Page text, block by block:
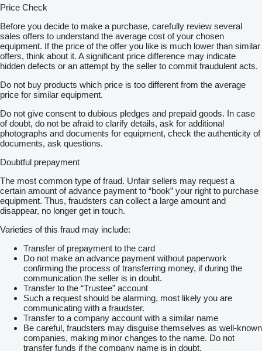
Price Check
Before you decide to make a purchase, carefully review several
sales offers to understand the average cost of your chosen
equipment. If the price of the offer you like is much lower than similar
offers, think about it. A significant price difference may indicate
hidden defects or an attempt by the seller to commit fraudulent acts.
Do not buy products which price is too different from the average
price for similar equipment.
Do not give consent to dubious pledges and prepaid goods. In case
of doubt, do not be afraid to clarify details, ask for additional
photographs and documents for equipment, check the authenticity of
documents, ask questions.
Doubtful prepayment
The most common type of fraud. Unfair sellers may request a
certain amount of advance payment to “book” your right to purchase
equipment. Thus, fraudsters can collect a large amount and
disappear, no longer get in touch.
Varieties of this fraud may include:
Transfer of prepayment to the card
Do not make an advance payment without paperwork
confirming the process of transferring money, if during the
communication the seller is in doubt.
Transfer to the “Trustee” account
Such a request should be alarming, most likely you are
communicating with a fraudster.
Transfer to a company account with a similar name
Be careful, fraudsters may disguise themselves as well-known
companies, making minor changes to the name. Do not
transfer funds if the company name is in doubt.